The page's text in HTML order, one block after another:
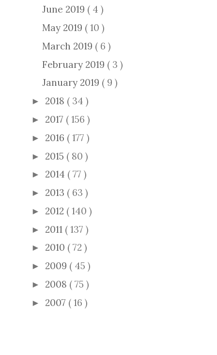
June 2019 ( 4 )
May 2019 ( 10 )
March 2019 ( 6 )
February 2019 ( 3 )
January 2019 ( 9 )
► 2018 ( 34 )
► 2017 ( 156 )
► 2016 ( 177 )
► 2015 ( 80 )
► 2014 ( 77 )
► 2013 ( 63 )
► 2012 ( 140 )
► 2011 ( 137 )
► 2010 ( 72 )
► 2009 ( 45 )
► 2008 ( 75 )
► 2007 ( 16 )